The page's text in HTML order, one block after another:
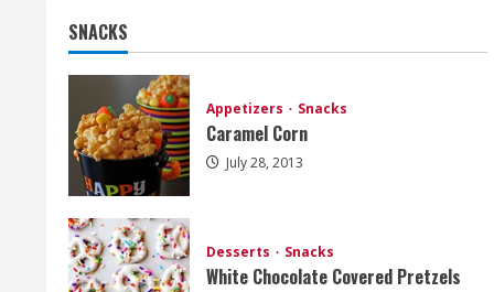
SNACKS
Appetizers Snacks
Caramel Corn
July 28, 2013
Desserts Snacks
White Chocolate Covered Pretzels